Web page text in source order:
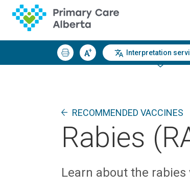
Interpretation
RECOMMENDED VACCINES
Rabies
Learn about the